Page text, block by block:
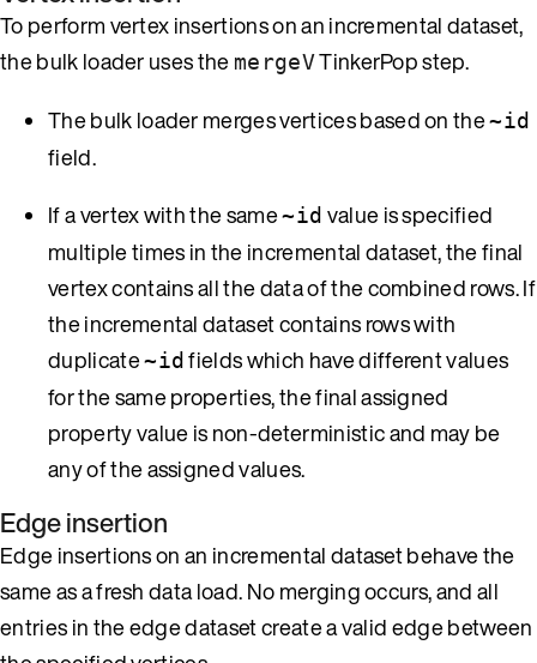
To perform vertex insertions on an incremental dataset,
the bulk loader uses the mergeVTinkerPop step.
The bulk loader merges vertices based on the~id
field.
If a vertex with the same~id value is specified
multiple times in the incremental dataset, the final
vertex contains all the data of the combined rows. If
the incremental dataset contains rows with
duplicate~id fields which have different values
for the same properties, the final assigned
property value is non-deterministic and may be
any of the assigned values.
Edge insertion
Edge insertions on an incremental dataset behave the
same as a fresh data load. No merging occurs, and all
entries in the edge dataset create a valid edge between